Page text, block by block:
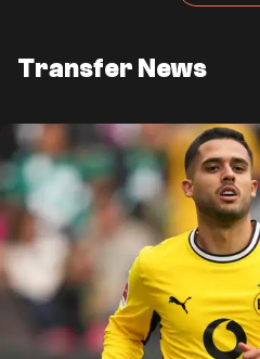
Transfer News